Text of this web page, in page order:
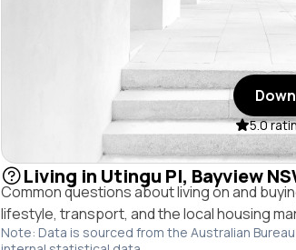
5.0
Living in Utingu Pl, Bayview
Common questions about living on and
lifestyle, transport, and the local housing
Note: Data is sourced from the Australian